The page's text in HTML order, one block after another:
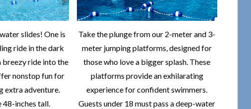
slides! One is
ride in the dark
breezy ride into the
nonstop fun for
extra adventure.
48-inches tall.
Take the plunge from our 2-meter and 3-
meter jumping platforms, designed for
those who love a bigger splash. These
platforms provide an exhilarating
experience for confident swimmers.
Guests under 18 must pass a deep-water